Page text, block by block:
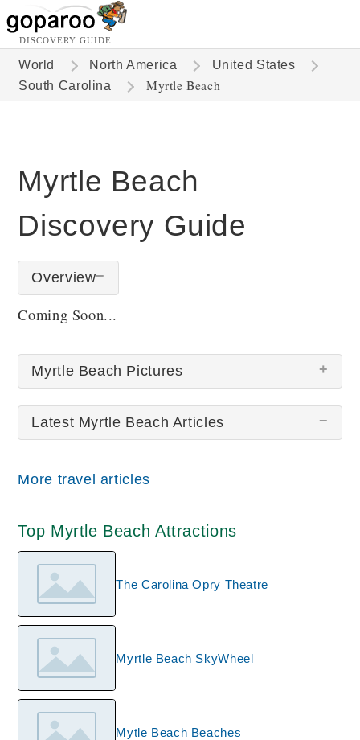
DISCOVERY GUIDE
World North America
United States
South Carolina
Myrtle Beach
Myrtle Beach
Discovery Guide
Overview
Coming Soon...
Myrtle Beach Pictures
There are no Myrtle Beach pictures at this time.
Latest Myrtle Beach Articles
More travel articles
Top Myrtle Beach Attractions
The Carolina Opry Theatre
Myrtle Beach SkyWheel
Mytle Beach Beaches